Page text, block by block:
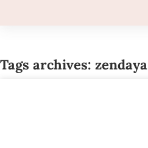
Tags archives: zendaya